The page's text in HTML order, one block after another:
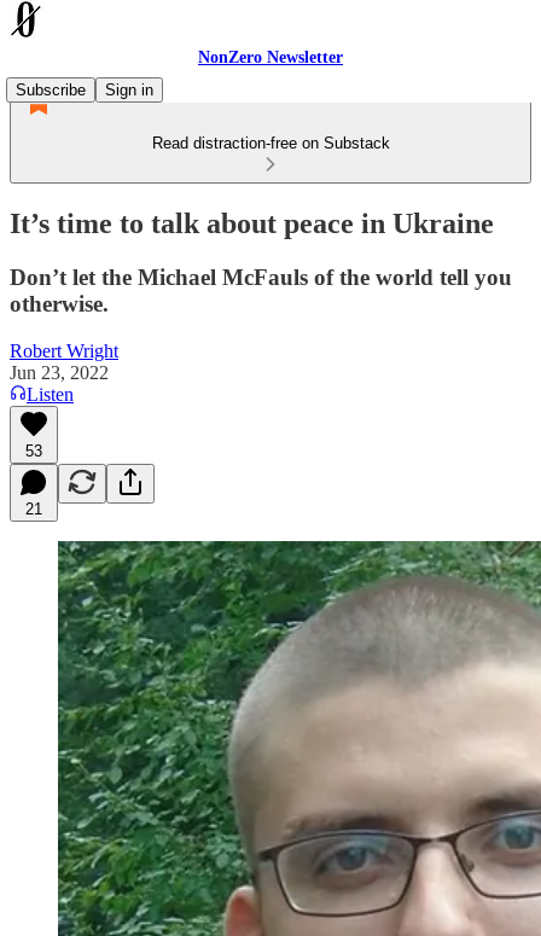
NonZero Newsletter
Subscribe
Sign in
Read distraction-free on Substack
It’s time to talk about peace in Ukraine
Don’t let the Michael McFauls of the world tell you
otherwise.
Robert Wright
Jun 23, 2022
Listen
53
21